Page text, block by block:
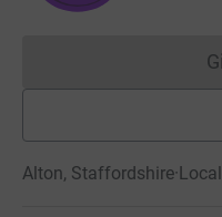
Alton, Staffordshire·